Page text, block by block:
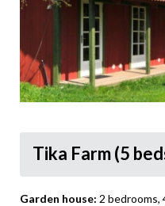
Tika Farm (5
Garden house: 2 bedrooms,